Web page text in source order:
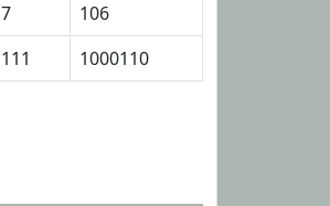
7
106
111 1000110